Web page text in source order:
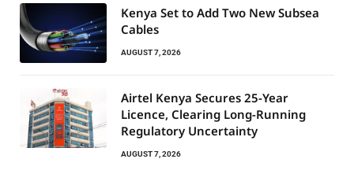
Kenya Set to Add Two New Subsea
Cables
AUGUST 7, 2026
Airtel Kenya Secures 25-Year
Licence, Clearing Long-Running
Regulatory Uncertainty
AUGUST 7, 2026